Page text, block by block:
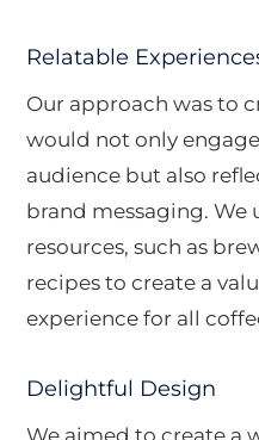
Relatable
Our approach was to
would not only
audience but also
brand messaging. We
resources, such as
recipes to create a
experience for all
Delightful Design
We aimed to create a